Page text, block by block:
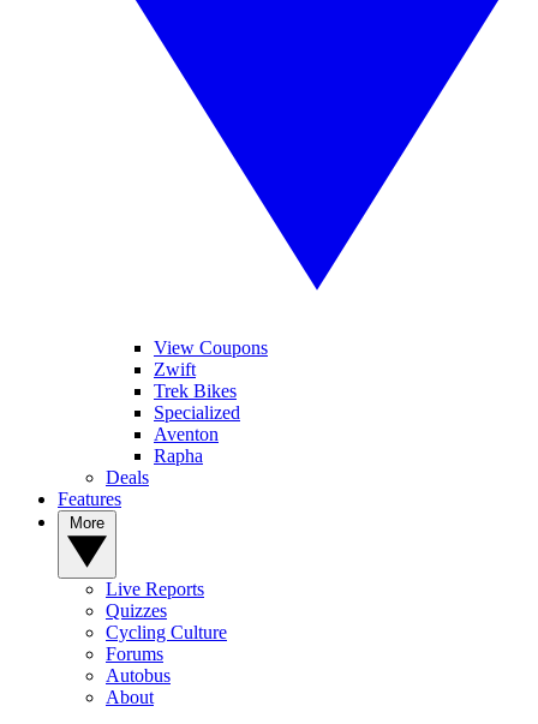
View Coupons
Zwift
Trek Bikes
Specialized
Aventon
Rapha
Deals
Features
Live Reports
Quizzes
Cycling Culture
Forums
Autobus
About